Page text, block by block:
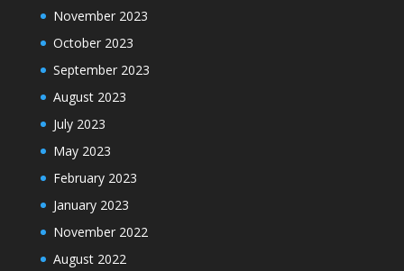
November 2023
October 2023
September 2023
August 2023
July 2023
May 2023
February 2023
January 2023
November 2022
August 2022